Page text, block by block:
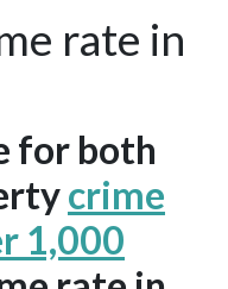
rate in
for both
crime
1,000